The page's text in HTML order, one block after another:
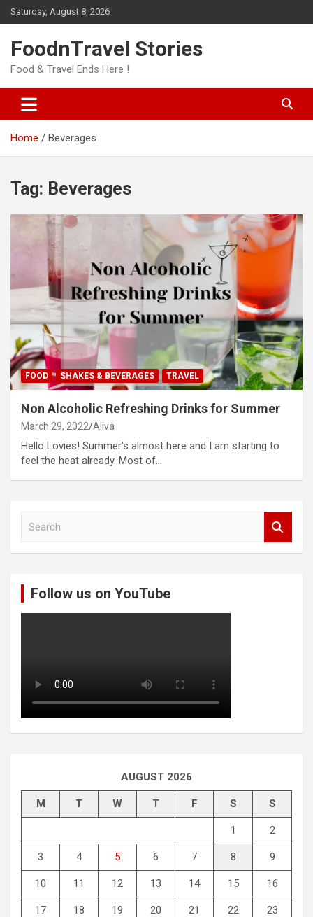
Skip
to
Saturday, August 8, 2026
FoodnTravel Stories
Food & Travel Ends Here !
Home Beverages
Tag: Beverages
FOOD SHAKES & BEVERAGES TRAVEL
Non Alcoholic Refreshing Drinks for Summer
March 29, 2022 Aliva
Hello Lovies! Summer’s almost here and I am starting to
feel the heat already. Most of…
Follow us on YouTube
AUGUST 2026
M T W T F S S
1 2
3 4 5 6 7 8 9
10 11 12 13 14 15 16
17 18 19 20 21 22 23